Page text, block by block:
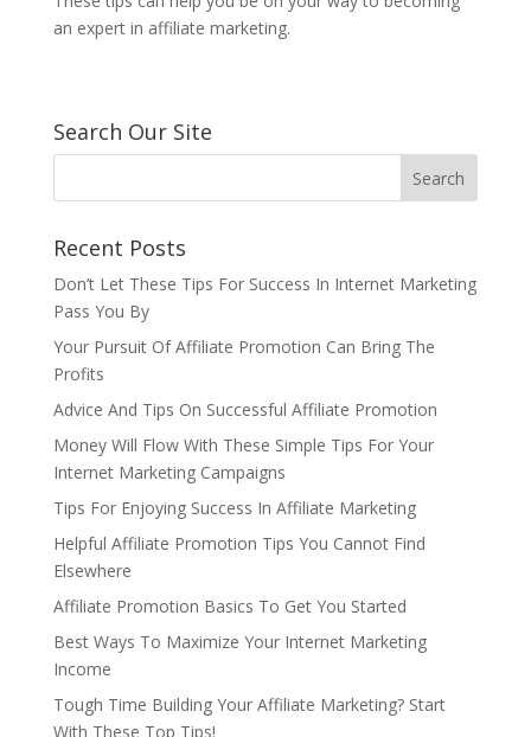
an expert in affiliate marketing.
Search Our Site
Recent Posts
Don’t Let These Tips For Success In Internet Marketing
Pass You By
Your Pursuit Of Affiliate Promotion Can Bring The
Profits
Advice And Tips On Successful Affiliate Promotion
Money Will Flow With These Simple Tips For Your
Internet Marketing Campaigns
Tips For Enjoying Success In Affiliate Marketing
Helpful Affiliate Promotion Tips You Cannot Find
Elsewhere
Affiliate Promotion Basics To Get You Started
Best Ways To Maximize Your Internet Marketing
Income
Tough Time Building Your Affiliate Marketing? Start
With These Top Tips!